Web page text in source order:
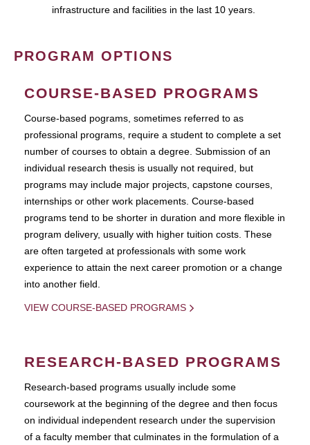
infrastructure and facilities in the last 10 years.
PROGRAM OPTIONS
COURSE-BASED PROGRAMS
Course-based pograms, sometimes referred to as
professional programs, require a student to complete a set
number of courses to obtain a degree. Submission of an
individual research thesis is usually not required, but
programs may include major projects, capstone courses,
internships or other work placements. Course-based
programs tend to be shorter in duration and more flexible in
program delivery, usually with higher tuition costs. These
are often targeted at professionals with some work
experience to attain the next career promotion or a change
into another field.
VIEW COURSE-BASED PROGRAMS
RESEARCH-BASED PROGRAMS
Research-based programs usually include some
coursework at the beginning of the degree and then focus
on individual independent research under the supervision
of a faculty member that culminates in the formulation of a